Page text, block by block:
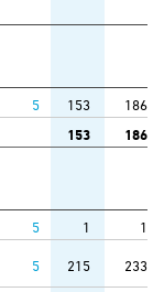
5 153
186
153 186
5 1
1
5 215 233